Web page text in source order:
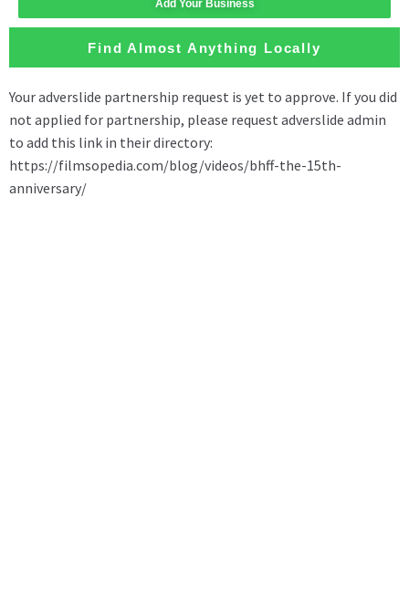
Add Your Business
Find Almost Anything Locally